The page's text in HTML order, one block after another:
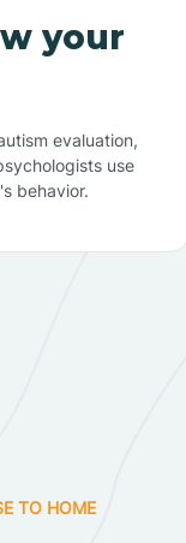
your
evaluation,
use
behavior.
TO HOME